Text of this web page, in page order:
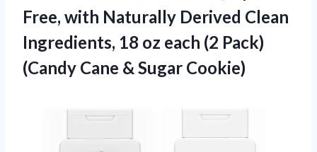
Free, with Naturally Derived Clean
Ingredients, 18 oz each (2 Pack)
(Candy Cane & Sugar Cookie)